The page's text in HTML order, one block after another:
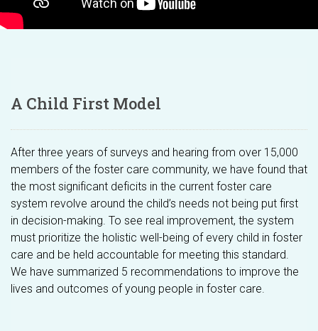
A Child First Model
After three years of surveys and hearing from over 15,000
members of the foster care community, we have found that
the most significant deficits in the current foster care
system revolve around the child’s needs not being put first
in decision-making. To see real improvement, the system
must prioritize the holistic well-being of every child in foster
care and be held accountable for meeting this standard.
We have summarized 5 recommendations to improve the
lives and outcomes of young people in foster care.